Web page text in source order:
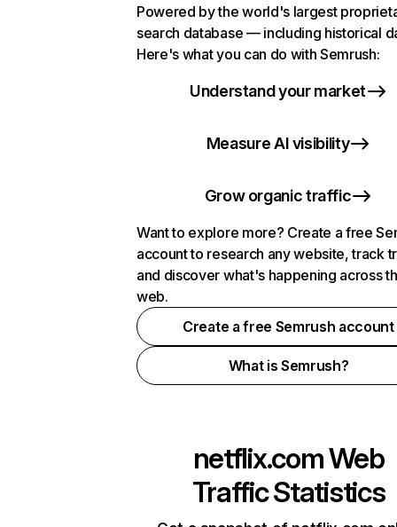
Powered by the world's largest
search database — including historical
Here's what you can do with Semrush:
Understand your market
Measure AI visibility
Grow organic traffic
Want to explore more? Create a free
account to research any website, track
and discover what's happening across
web.
Create a free Semrush account
What is Semrush?
netflix.comWeb
Traffic Statistics